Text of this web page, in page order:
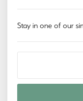
Stay in one of our